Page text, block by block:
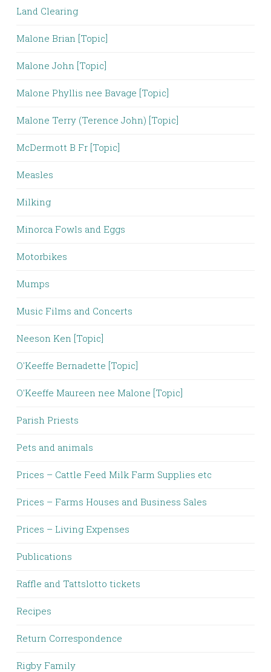
Land Clearing
Malone Brian [Topic]
Malone John [Topic]
Malone Phyllis nee Bavage [Topic]
Malone Terry (Terence John) [Topic]
McDermott B Fr [Topic]
Measles
Milking
Minorca Fowls and Eggs
Motorbikes
Mumps
Music Films and Concerts
Neeson Ken [Topic]
O'Keeffe Bernadette [Topic]
O'Keeffe Maureen nee Malone [Topic]
Parish Priests
Pets and animals
Prices – Cattle Feed Milk Farm Supplies etc
Prices – Farms Houses and Business Sales
Prices – Living Expenses
Publications
Raffle and Tattslotto tickets
Recipes
Return Correspondence
Rigby Family